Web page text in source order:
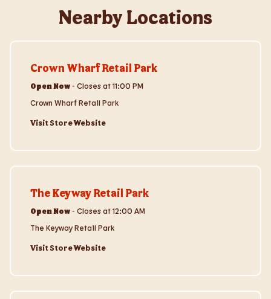
Nearby Locations
Crown Wharf Retail Park
Open Now- Closes at11:00 PM
Crown Wharf Retail Park
Visit Store Website
The Keyway Retail Park
Open Now- Closes at12:00 AM
The Keyway Retail Park
Visit Store Website